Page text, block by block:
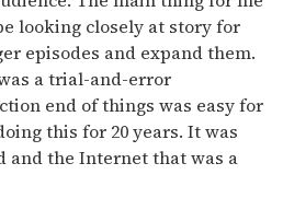
looking closely at story for
episodes and expand them.
a trial-and-error
end of things was easy for
this for 20 years. It was
and the Internet that was a